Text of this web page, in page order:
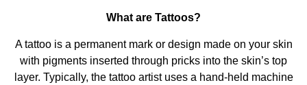
What are Tattoos?
A tattoo is a permanent mark or design made on your skin
with pigments inserted through pricks into the skin’s top
layer. Typically, the tattoo artist uses a hand-held machine